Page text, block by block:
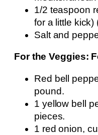
1/2 teaspoon
for a little kick)
Salt and
For the Veggies:
Red bell
pound.
1 yellow bell
pieces.
1 red onion,